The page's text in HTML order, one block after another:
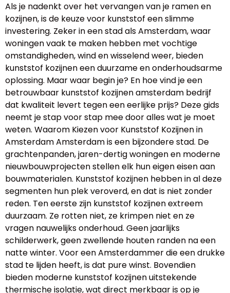
Als je nadenkt over het vervangen van je ramen en
kozijnen, is de keuze voor kunststof een slimme
investering. Zeker in een stad als Amsterdam, waar
woningen vaak te maken hebben met vochtige
omstandigheden, wind en wisselend weer, bieden
kunststof kozijnen een duurzame en onderhoudsarme
oplossing. Maar waar begin je? En hoe vind je een
betrouwbaar kunststof kozijnen amsterdam bedrijf
dat kwaliteit levert tegen een eerlijke prijs? Deze gids
neemt je stap voor stap mee door alles wat je moet
weten. Waarom Kiezen voor Kunststof Kozijnen in
Amsterdam Amsterdam is een bijzondere stad. De
grachtenpanden, jaren-dertig woningen en moderne
nieuwbouwprojecten stellen elk hun eigen eisen aan
bouwmaterialen. Kunststof kozijnen hebben in al deze
segmenten hun plek veroverd, en dat is niet zonder
reden. Ten eerste zijn kunststof kozijnen extreem
duurzaam. Ze rotten niet, ze krimpen niet en ze
vragen nauwelijks onderhoud. Geen jaarlijks
schilderwerk, geen zwellende houten randen na een
natte winter. Voor een Amsterdammer die een drukke
stad te lijden heeft, is dat pure winst. Bovendien
bieden moderne kunststof kozijnen uitstekende
thermische isolatie, wat direct merkbaar is op je